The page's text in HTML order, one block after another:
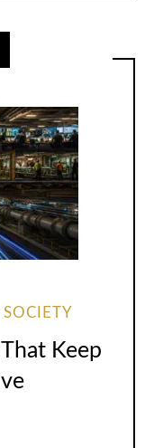
SOCIETY
Keep